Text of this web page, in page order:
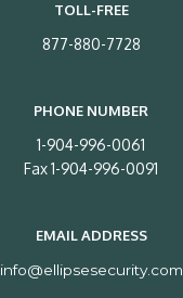
TOLL-FREE
877-880-7728
PHONE NUMBER
1-904-996-0061
Fax 1-904-996-0091
EMAIL ADDRESS
info@ellipsesecurity.com